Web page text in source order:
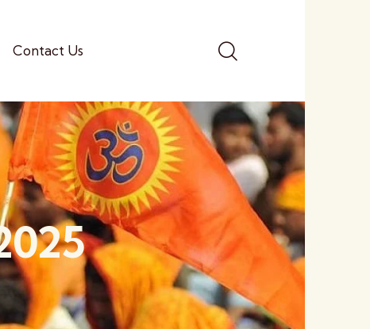
Contact Us